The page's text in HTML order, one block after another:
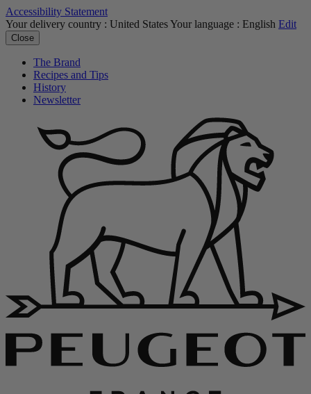
Accessibility Statement
Your delivery country : United StatesYour language : English Edit
Close
The Brand
Recipes and Tips
History
Newsletter